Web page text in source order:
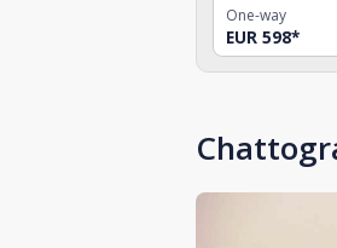
One-way
EUR 598*